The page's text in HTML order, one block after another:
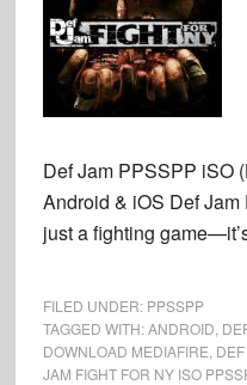
Def Jam PPSSPP iSO
Android & iOS Def
just a fighting
FILED UNDER: PPSSPP
TAGGED WITH:ANDROID
DOWNLOAD MEDIAFIRE
JAM FIGHT FOR NY ISO